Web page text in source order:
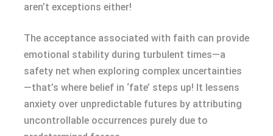
aren’t exceptions either!
The acceptance associated with faith can provide
emotional stability during turbulent times—a
safety net when exploring complex uncertainties
—that’s where belief in ‘fate’ steps up! It lessens
anxiety over unpredictable futures by attributing
uncontrollable occurrences purely due to